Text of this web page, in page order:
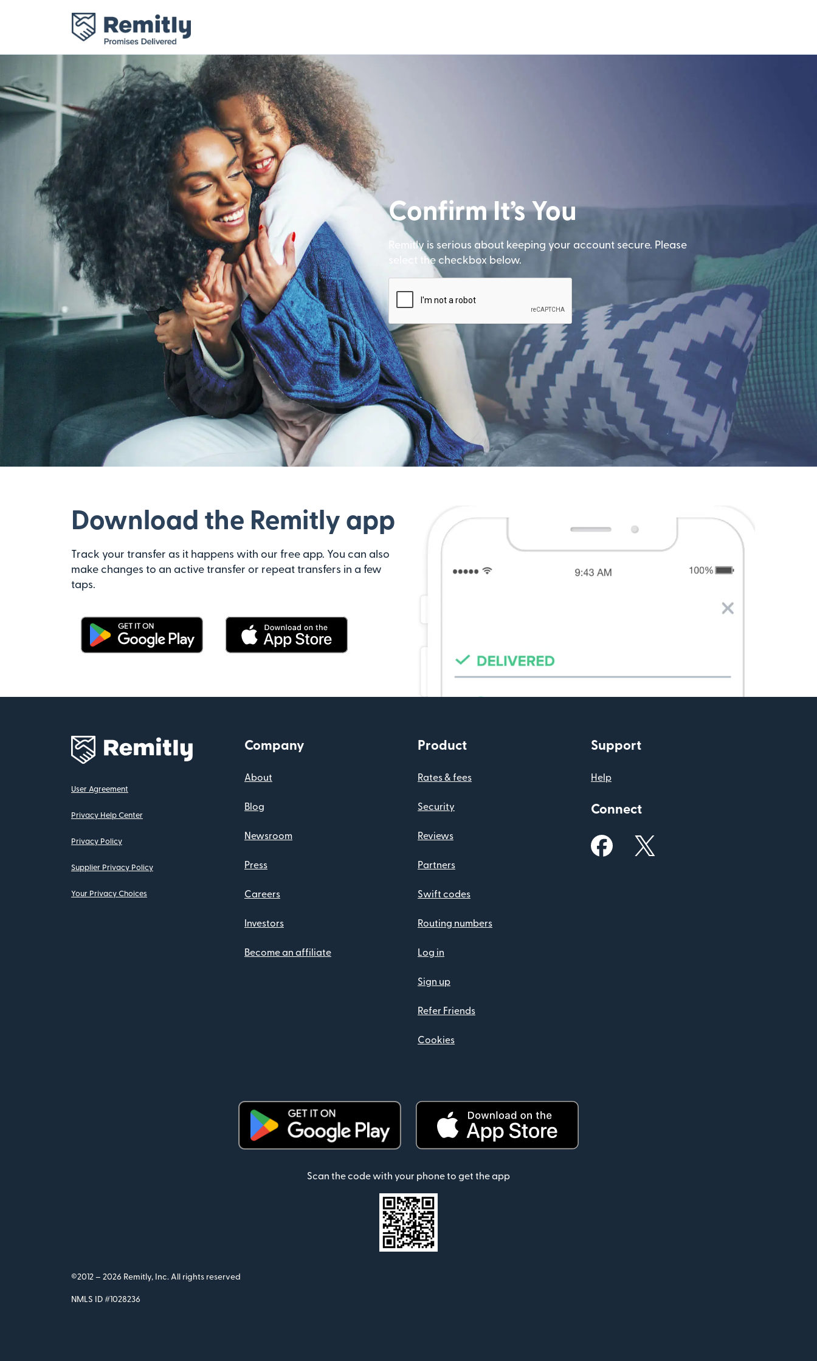
Confirm It’s You
Remitly is serious about keeping your account secure. Please
select the checkbox below.
Download the Remitly app
Track your transfer as it happens with our free app. You can also
make changes to an active transfer or repeat transfers in a few
taps.
Company
About
Blog
Newsroom
Press
Careers
Investors
Become an affiliate
Product
Rates & fees
Security
Reviews
Partners
Swift codes
Routing numbers
Log in
Sign up
Refer Friends
Cookies
Support
Help
Connect
User Agreement
Privacy Help Center
Privacy Policy
Supplier Privacy Policy
Your Privacy Choices
Scan the code with your phone to get the app
©2012 – 2026 Remitly, Inc. All rights reserved
NMLS ID #1028236